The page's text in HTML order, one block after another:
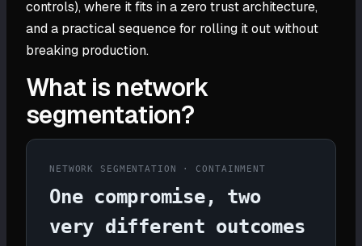
controls), where it fits in a zero trust architecture,
and a practical sequence for rolling it out without
breaking production.
What is network
segmentation?
NETWORK SEGMENTATION · CONTAINMENT
One compromise, two
very different outcomes